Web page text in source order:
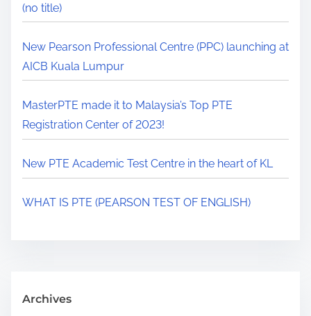
(no title)
New Pearson Professional Centre (PPC) launching at
AICB Kuala Lumpur
MasterPTE made it to Malaysia’s Top PTE
Registration Center of 2023!
New PTE Academic Test Centre in the heart of KL
WHAT IS PTE (PEARSON TEST OF ENGLISH)
Archives